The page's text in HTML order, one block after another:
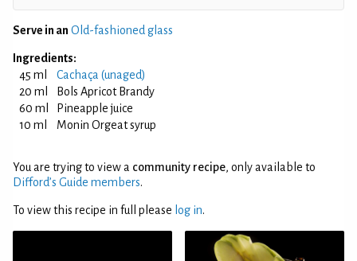
Serve in an Old-fashioned glass
Ingredients:
45 ml
Cachaça (unaged)
20 ml
Bols Apricot Brandy
60 ml
Pineapple juice
10 ml
Monin Orgeat syrup
You are trying to view a community recipe, only available to
Difford’s Guide members.
To view this recipe in full please log in.